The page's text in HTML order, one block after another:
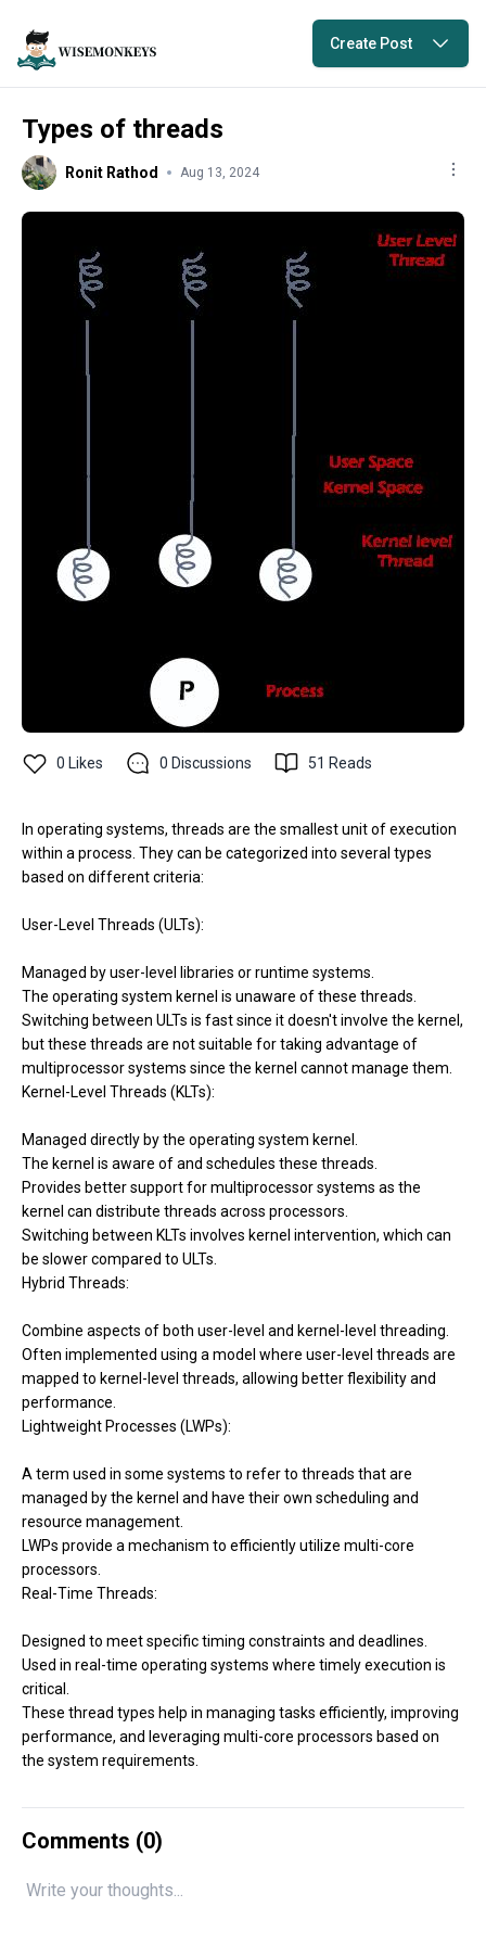
Create Post
Types of threads
Ronit Rathod Aug 13, 2024
0 Likes 0 Discussions 51 Reads
In operating systems, threads are the smallest unit of execution
within a process. They can be categorized into several types
based on different criteria:
User-Level Threads (ULTs):
Managed by user-level libraries or runtime systems.
The operating system kernel is unaware of these threads.
Switching between ULTs is fast since it doesn't involve the kernel,
but these threads are not suitable for taking advantage of
multiprocessor systems since the kernel cannot manage them.
Kernel-Level Threads (KLTs):
Managed directly by the operating system kernel.
The kernel is aware of and schedules these threads.
Provides better support for multiprocessor systems as the
kernel can distribute threads across processors.
Switching between KLTs involves kernel intervention, which can
be slower compared to ULTs.
Hybrid Threads:
Combine aspects of both user-level and kernel-level threading.
Often implemented using a model where user-level threads are
mapped to kernel-level threads, allowing better flexibility and
performance.
Lightweight Processes (LWPs):
A term used in some systems to refer to threads that are
managed by the kernel and have their own scheduling and
resource management.
LWPs provide a mechanism to efficiently utilize multi-core
processors.
Real-Time Threads:
Designed to meet specific timing constraints and deadlines.
Used in real-time operating systems where timely execution is
critical.
These thread types help in managing tasks efficiently, improving
performance, and leveraging multi-core processors based on
the system requirements.
Comments (0)